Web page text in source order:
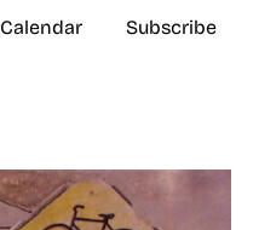
Calendar Subscribe